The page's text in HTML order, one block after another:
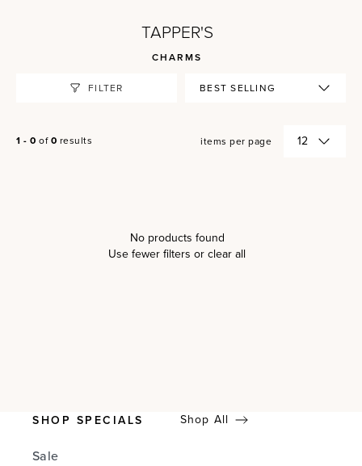
TAPPER'S
CHARMS
FILTER
1 - 0 of0 results items per page
No products found
Use fewer filters orclear all
SHOP SPECIALS
Sale
Shop All